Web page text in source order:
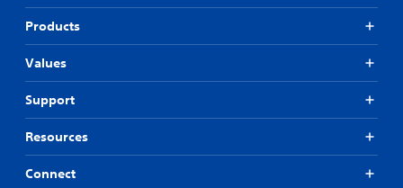
Products
Values
Support
Resources
Connect